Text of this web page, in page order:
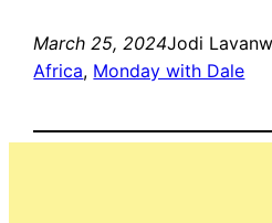
March 25, 2024Jodi
Africa, Monday with Dale